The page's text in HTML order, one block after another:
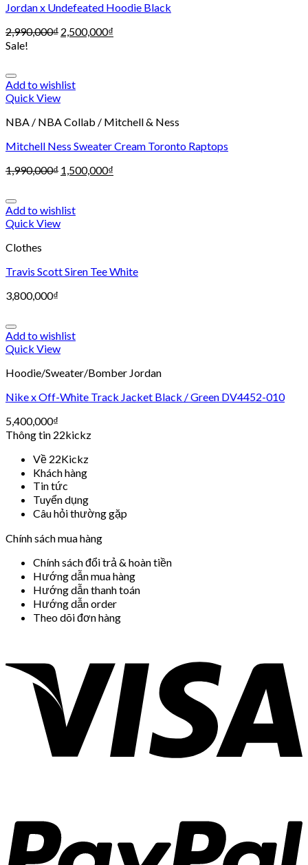
Jordan x Undefeated Hoodie Black
2,990,000₫ 2,500,000₫
Sale!
Add to wishlist
Quick View
NBA / NBA Collab / Mitchell & Ness
Mitchell Ness Sweater Cream Toronto Raptops
1,990,000₫ 1,500,000₫
Add to wishlist
Quick View
Clothes
Travis Scott Siren Tee White
3,800,000₫
Add to wishlist
Quick View
Hoodie/Sweater/Bomber Jordan
Nike x Off-White Track Jacket Black / Green DV4452-010
5,400,000₫
Thông tin 22kickz
Về 22Kickz
Khách hàng
Tin tức
Tuyển dụng
Câu hỏi thường gặp
Chính sách mua hàng
Chính sách đổi trả & hoàn tiền
Hướng dẫn mua hàng
Hướng dẫn thanh toán
Hướng dẫn order
Theo dõi đơn hàng